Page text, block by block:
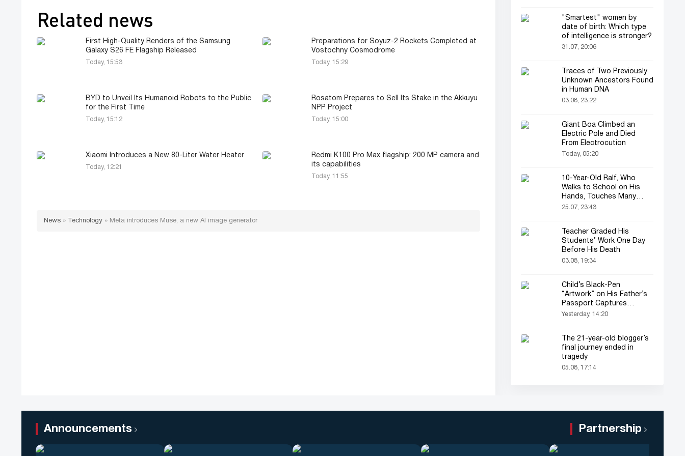
Related news
First High-Quality Renders of the Samsung
Galaxy S26 FE Flagship Released
Today, 15:53
Preparations for Soyuz-2 Rockets Completed at
Vostochny Cosmodrome
Today, 15:29
BYD to Unveil Its Humanoid Robots to the Public
for the First Time
Today, 15:12
Rosatom Prepares to Sell Its Stake in the Akkuyu
NPP Project
Today, 15:00
Xiaomi Introduces a New 80-Liter Water Heater
Today, 12:21
Redmi K100 Pro Max flagship: 200 MP camera and
its capabilities
Today, 11:55
News » Technology » Meta introduces Muse, a new AI image generator
"Smartest" women by
date of birth: Which type
of intelligence is stronger?
31.07, 20:06
Traces of Two Previously
Unknown Ancestors Found
in Human DNA
03.08, 23:22
Giant Boa Climbed an
Electric Pole and Died
From Electrocution
Today, 05:20
10-Year-Old Ralf, Who
Walks to School on His
Hands, Touches Many
Online
25.07, 23:43
Teacher Graded His
Students’ Work One Day
Before His Death
03.08, 19:34
Child’s Black-Pen
“Artwork” on His Father’s
Passport Captures
Everyone’s Attention
Yesterday, 14:20
The 21-year-old blogger’s
final journey ended in
tragedy
05.08, 17:14
Announcements Partnership